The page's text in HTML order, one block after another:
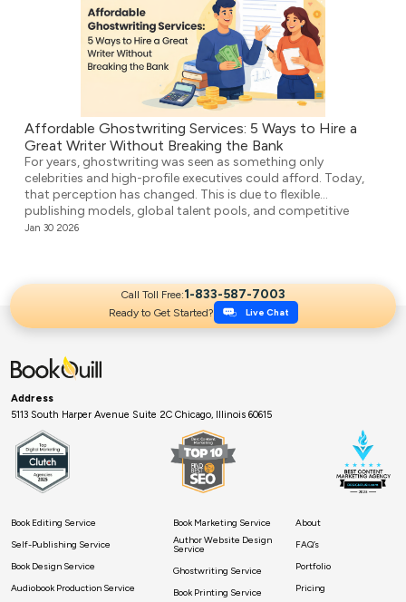
Affordable Ghostwriting Services: 5 Ways to Hire a
Great Writer Without Breaking the Bank
For years, ghostwriting was seen as something only
celebrities and high-profile executives could afford. Today,
that perception has changed. This is due to flexible
publishing models, global talent pools, and competitive
agencies providing affordable ghostwriting services. They
Jan 30 2026
Call Toll Free:1-833-587-7003
Ready to Get Started? Live Chat
Address
5113 South Harper Avenue Suite 2C Chicago, Illinois 60615
Book Editing Service
Self-Publishing Service
Book Design Service
Audiobook Production Service
Book Marketing Service
Author Website Design
Service
Ghostwriting Service
Book Printing Service
About
FAQ’s
Portfolio
Pricing